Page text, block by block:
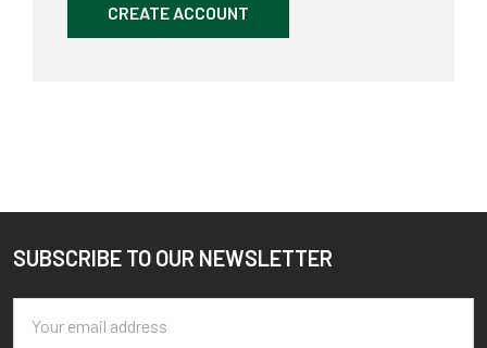
CREATE ACCOUNT
Footer
SUBSCRIBE TO OUR NEWSLETTER
Address